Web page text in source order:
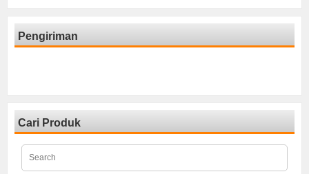
Pengiriman
Cari Produk